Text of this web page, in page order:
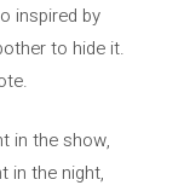
inspired by
to hide it.
in the show,
in the night,